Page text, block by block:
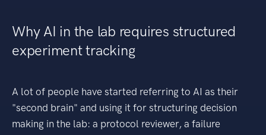
Why AI in the lab requires structured
experiment tracking
A lot of people have started referring to AI as their
"second brain" and using it for structuring decision
making in the lab: a protocol reviewer, a failure